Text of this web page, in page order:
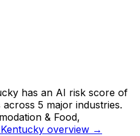
has an AI risk score of
5 major industries.
& Food,
Kentucky overview →